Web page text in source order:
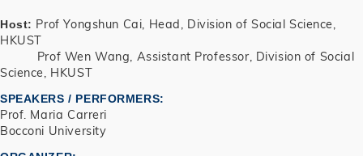
Host: Prof Yongshun Cai, Head, Division of Social Science,
HKUST
Prof Wen Wang, Assistant Professor, Division of Social
Science, HKUST
SPEAKERS / PERFORMERS:
Prof. Maria Carreri
Bocconi University